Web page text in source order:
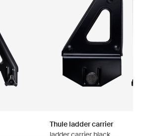
Thule ladder carrier